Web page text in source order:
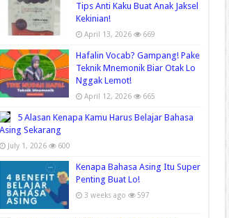
Tips Anti Kaku Buat Anak Jaksel
Kekinian!
April 13, 2026 669
Hafalin Vocab? Gampang! Pake
Teknik Mnemonik Biar Otak Lo
Nggak Lemot!
April 12, 2026 665
5 Alasan Kenapa Kamu Harus Belajar Bahasa
Asing Sekarang
July 1, 2026 600
Kenapa Bahasa Asing Itu Super
Penting Buat Lo!
3 weeks ago 597